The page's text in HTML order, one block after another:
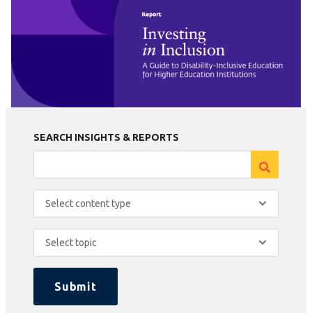
SEARCH INSIGHTS & REPORTS
Select content type
Select topic
Submit